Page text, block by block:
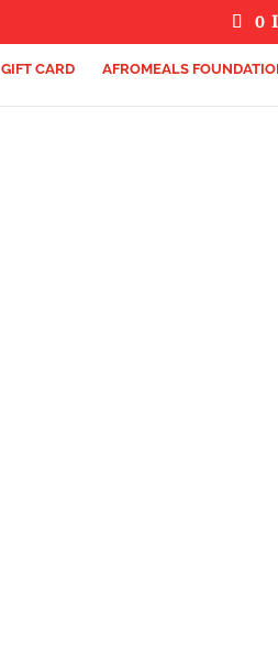
0
GIFT CARD AFROMEALS